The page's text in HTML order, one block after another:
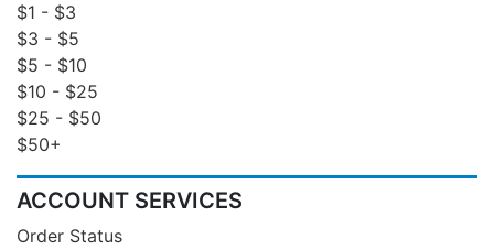
$1 - $3
$3 - $5
$5 - $10
$10 - $25
$25 - $50
$50+
ACCOUNT SERVICES
Order Status